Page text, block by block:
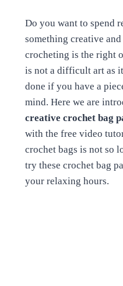
Do you want to spend
something creative
crocheting is the right
is not a difficult art as
done if you have a
mind. Here we are
creative crochet bag
with the free video
crochet bags is not so
try these crochet bag
your relaxing hours.